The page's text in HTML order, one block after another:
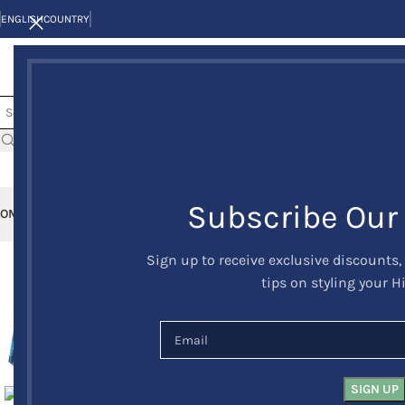
Subscribe
Sign up to receive exclusive
tips on styling your
ENGLISHCOUNTRY
KILT JACKETS AND VESTSKILT OUTFITS KILT
-10%